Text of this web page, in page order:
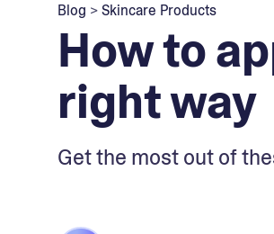
Blog >Skincare Products
How to
right way
Get the most out of